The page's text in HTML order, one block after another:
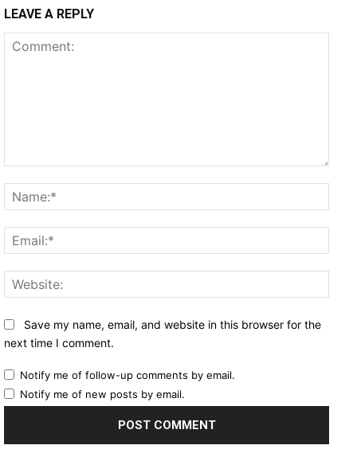
LEAVE A REPLY
Save my name, email, and website in this browser for the
next time I comment.
Notify me of follow-up comments by email.
Notify me of new posts by email.